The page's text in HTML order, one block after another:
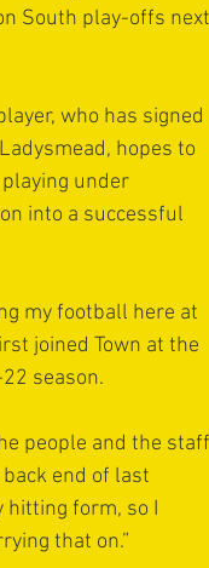
South play-offs next
who has signed
hopes to
under
into a successful
my football here at
joined Town at the
season.
people and the staff
end of last
hitting form, so I
that on.”